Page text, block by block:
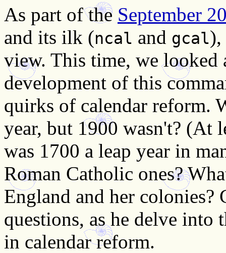
As part of the September
and its ilk (ncal and gcal),
view. This time, we looked
development of this
quirks of calendar reform.
year, but 1900 wasn't? (At
was 1700 a leap year in
Roman Catholic ones?
England and her
questions, as he delve
in calendar reform.